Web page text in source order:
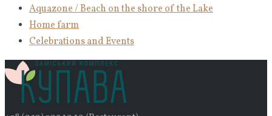
Aquazone / Beach on the shore of the Lake
Home farm
Celebrations and Events